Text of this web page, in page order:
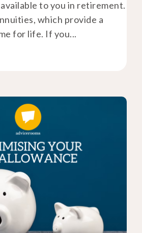
to you in retirement.
which provide a
for life. If you...